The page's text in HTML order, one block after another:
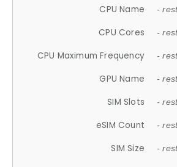
CPU Name -
CPU Cores -
CPU Maximum Frequency -
GPU Name -
SIM Slots -
eSIM Count -
SIM Size -